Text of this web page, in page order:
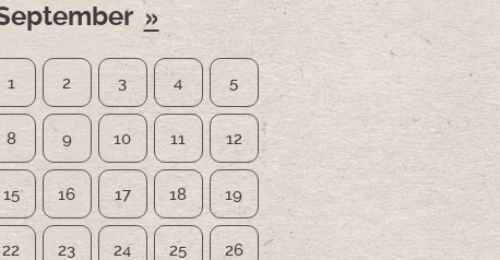
1 2 3 4 5
8 9 10 11 12
15 16 17 18 19
22 23 24 25 26